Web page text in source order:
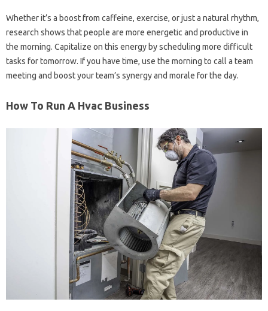
Whether it’s a boost from caffeine, exercise, or just a natural rhythm,
research shows that people are more energetic and productive in
the morning. Capitalize on this energy by scheduling more difficult
tasks for tomorrow. If you have time, use the morning to call a team
meeting and boost your team’s synergy and morale for the day.
How To Run A Hvac Business